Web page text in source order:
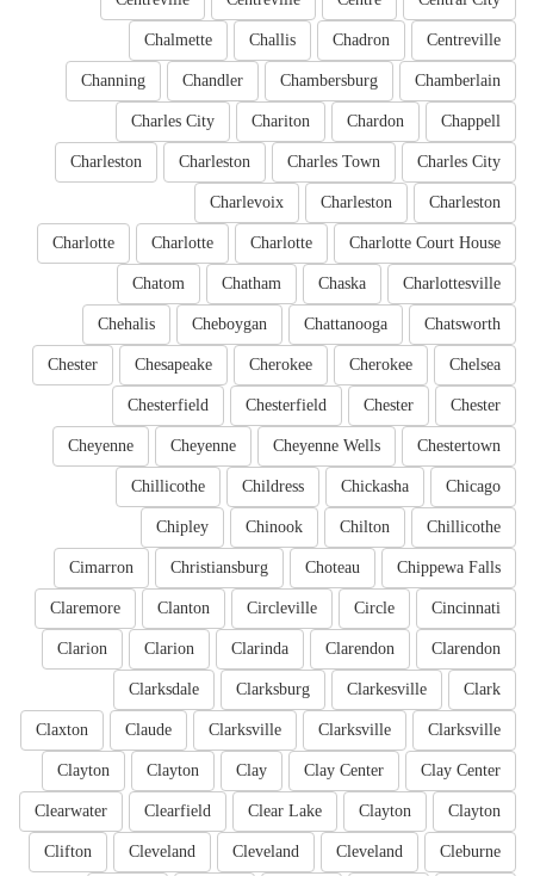
Centreville
Chadron
Challis
Chalmette
Chamberlain
Chambersburg
Chandler
Channing
Chappell
Chardon
Chariton
Charles City
Charles City
Charles Town
Charleston
Charleston
Charleston
Charleston
Charlevoix
Charlotte Court House
Charlotte
Charlotte
Charlotte
Charlottesville
Chaska
Chatham
Chatom
Chatsworth
Chattanooga
Cheboygan
Chehalis
Chelsea
Cherokee
Cherokee
Chesapeake
Chester
Chester
Chester
Chesterfield
Chesterfield
Chestertown
Cheyenne Wells
Cheyenne
Cheyenne
Chicago
Chickasha
Childress
Chillicothe
Chillicothe
Chilton
Chinook
Chipley
Chippewa Falls
Choteau
Christiansburg
Cimarron
Cincinnati
Circle
Circleville
Clanton
Claremore
Clarendon
Clarendon
Clarinda
Clarion
Clarion
Clark
Clarkesville
Clarksburg
Clarksdale
Clarksville
Clarksville
Clarksville
Claude
Claxton
Clay Center
Clay Center
Clay
Clayton
Clayton
Clayton
Clayton
Clear Lake
Clearfield
Clearwater
Cleburne
Cleveland
Cleveland
Cleveland
Clifton